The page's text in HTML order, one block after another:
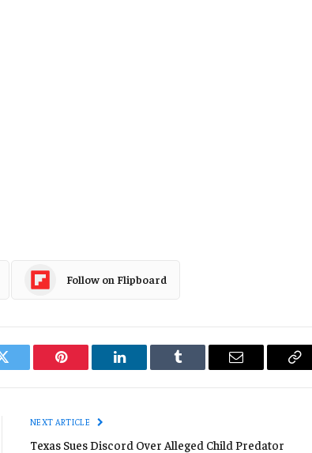
Follow on Flipboard
Twitter Pinterest LinkedIn Tumblr Email
NEXT ARTICLE
Texas Sues Discord Over Alleged Child Predator